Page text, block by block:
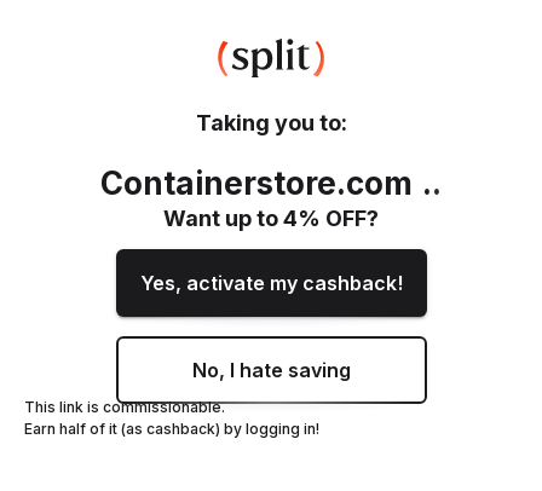
Taking you to:
Containerstore.com ..
Want up to4% OFF?
Yes, activate my cashback!
No, I hate saving
This link is commissionable.
Earn half of it (as cashback) by logging in!